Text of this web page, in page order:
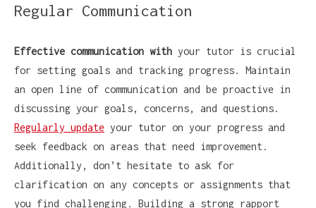
Regular Communication
Effective communication with your tutor is crucial
for setting goals and tracking progress. Maintain
an open line of communication and be proactive in
discussing your goals, concerns, and questions.
Regularly update your tutor on your progress and
seek feedback on areas that need improvement.
Additionally, don’t hesitate to ask for
clarification on any concepts or assignments that
you find challenging. Building a strong rapport